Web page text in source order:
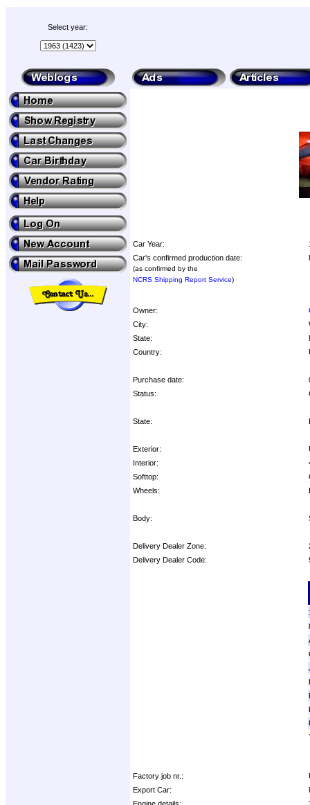
Select year:
Car Year:
Car's confirmed production date:
(as confirmed by the
NCRS Shipping Report Service)
Owner:
City:
State:
Country:
Purchase date:
Status:
State:
Exterior:
Interior:
Softtop:
Wheels:
Body:
Delivery Dealer Zone:
Delivery Dealer Code:
Factory job nr.:
Export Car: